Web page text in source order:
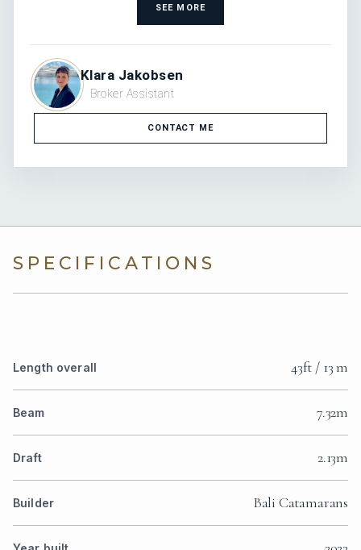
SEE MORE
Klara Jakobsen
Broker Assistant
CONTACT ME
SPECIFICATIONS
Length overall 43ft / 13 m
Beam 7.32m
Draft 2.13m
Builder Bali Catamarans